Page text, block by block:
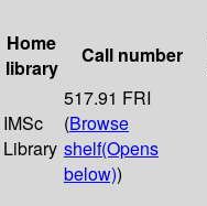
Home
library
Call number
IMSc
Library
517.91 FRI
(Browse
shelf(Opens
below))